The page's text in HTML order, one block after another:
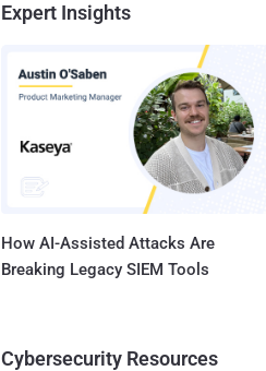
Expert Insights
How AI-Assisted Attacks Are
Breaking Legacy SIEM Tools
Cybersecurity Resources